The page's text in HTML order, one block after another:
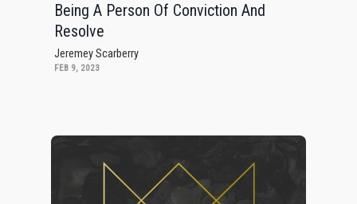
Being A Person Of Conviction And
Resolve
Jeremey Scarberry
FEB 9, 2023